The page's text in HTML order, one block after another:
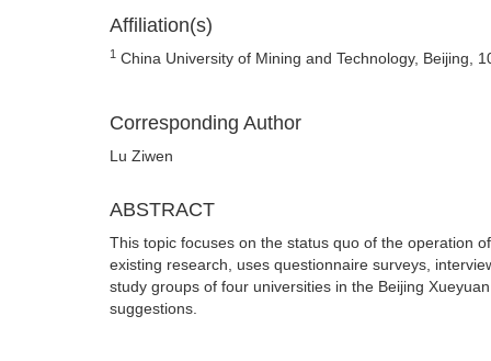
Affiliation(s)
1 China University of Mining and Technology, Beijing,
Corresponding Author
Lu Ziwen
ABSTRACT
This topic focuses on the status quo of the operation
existing research, uses questionnaire surveys,
study groups of four universities in the Beijing
suggestions.